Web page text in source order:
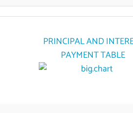
PRINCIPAL AND
PAYMENT TABLE